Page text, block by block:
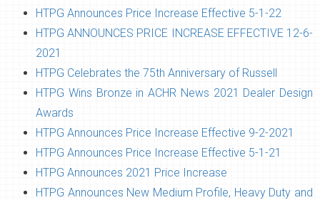
HTPG Announces Price Increase Effective 5-1-22
HTPG ANNOUNCES PRICE INCREASE EFFECTIVE 12-6-
2021
HTPG Celebrates the 75th Anniversary of Russell
HTPG Wins Bronze in ACHR News 2021 Dealer Design
Awards
HTPG Announces Price Increase Effective 9-2-2021
HTPG Announces Price Increase Effective 5-1-21
HTPG Announces 2021 Price Increase
HTPG Announces New Medium Profile, Heavy Duty and